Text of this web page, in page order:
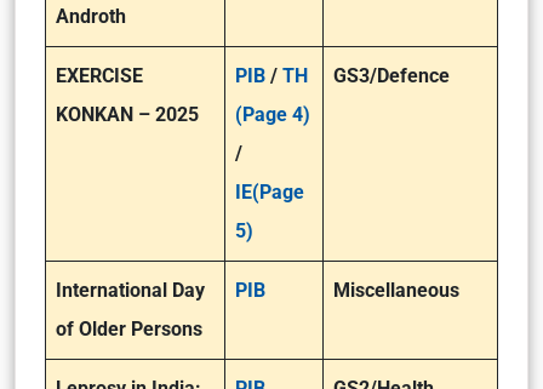
Androth
EXERCISE
KONKAN – 2025
PIB / TH
(Page 4)
/
IE(Page
5)
GS3/Defence
International Day
of Older Persons
PIB Miscellaneous